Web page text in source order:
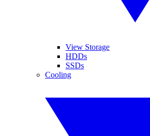
View Storage
HDDs
SSDs
Cooling